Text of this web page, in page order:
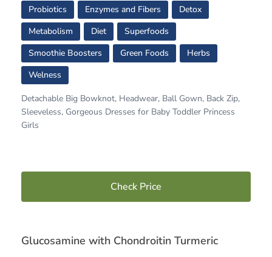
Probiotics
Enzymes and Fibers
Detox
Metabolism
Diet
Superfoods
Smoothie Boosters
Green Foods
Herbs
Welness
Detachable Big Bowknot, Headwear, Ball Gown, Back Zip,
Sleeveless, Gorgeous Dresses for Baby Toddler Princess
Girls
Check Price
Glucosamine with Chondroitin Turmeric